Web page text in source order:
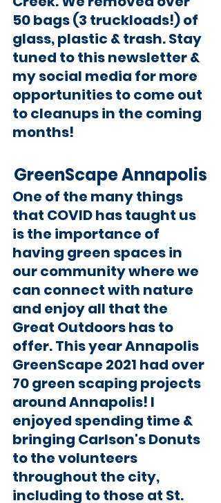
50 bags (3 truckloads!) of
glass, plastic & trash. Stay
tuned to this newsletter &
my social media for more
opportunities to come out
to cleanups in the coming
months!
GreenScape Annapolis
One of the many things
that COVID has taught us
is the importance of
having green spaces in
our community where we
can connect with nature
and enjoy all that the
Great Outdoors has to
offer. This year Annapolis
GreenScape 2021 had over
70 green scaping projects
around Annapolis! I
enjoyed spending time &
bringing Carlson's Donuts
to the volunteers
throughout the city,
including to those at St.